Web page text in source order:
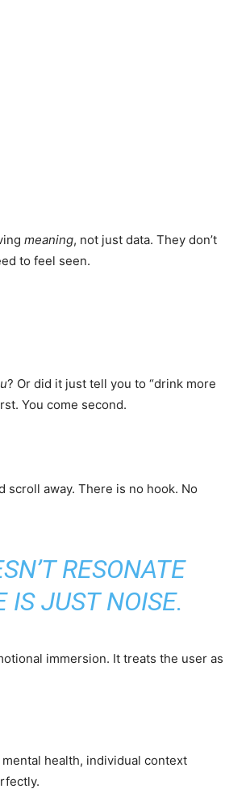
meaning, not just data. They don’t
to feel seen.
? Or did it just tell you to “drink more
You come second.
scroll away. There is no hook. No
RESONATE
IS JUST NOISE.
immersion. It treats the user as
health, individual context